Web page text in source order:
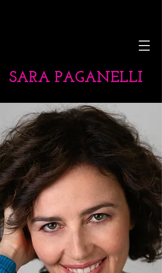
SARA PAGANELLI